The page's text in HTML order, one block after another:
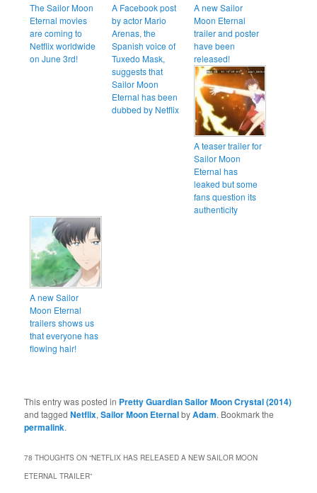
The Sailor Moon
Eternal movies
are coming to
Netflix worldwide
on June 3rd!
A Facebook post
by actor Mario
Arenas, the
Spanish voice of
Tuxedo Mask,
suggests that
Sailor Moon
Eternal has been
dubbed by Netflix
A new Sailor
Moon Eternal
trailer and poster
have been
released!
A teaser trailer for
Sailor Moon
Eternal has
leaked but some
fans question its
authenticity
A new Sailor
Moon Eternal
trailers shows us
that everyone has
flowing hair!
This entry was posted in Pretty Guardian Sailor Moon Crystal (2014)
and taggedNetflix,Sailor Moon EternalbyAdam. Bookmark the
permalink.
78 THOUGHTS ON “NETFLIX HAS RELEASED A NEW SAILOR MOON
ETERNAL TRAILER”